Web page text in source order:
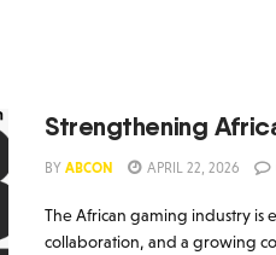
Strengthening
BY ABCON APRIL 22, 2026
The African gaming industry is
collaboration, and a growing